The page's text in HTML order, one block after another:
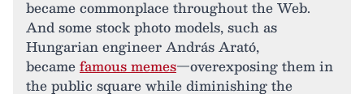
became commonplace throughout the Web.
And some stock photo models, such as
Hungarian engineer András Arató,
becamefamous memes—overexposing them in
the public square while diminishing the